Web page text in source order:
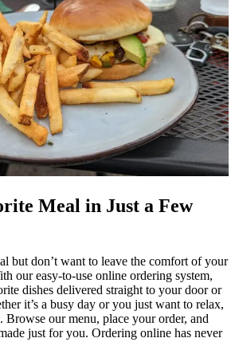
Meal in Just a Few
but don’t want to leave the comfort of your
our easy-to-use online ordering system,
dishes delivered straight to your door or
it’s a busy day or you just want to relax,
Browse our menu, place your order, and
just for you. Ordering online has never